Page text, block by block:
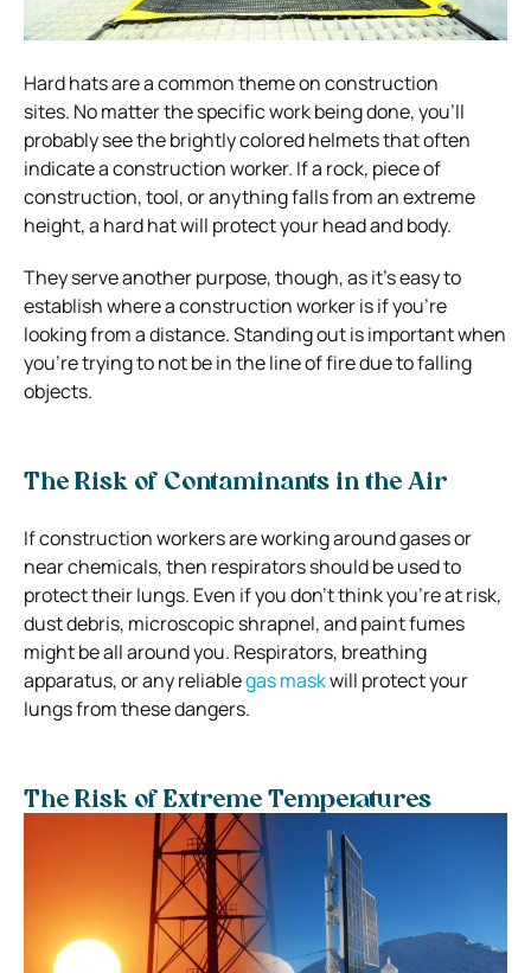
Hard hats are a common theme on construction
sites. No matter the specific work being done, you’ll
probably see the brightly colored helmets that often
indicate a construction worker. If a rock, piece of
construction, tool, or anything falls from an extreme
height, a hard hat will protect your head and body.
They serve another purpose, though, as it’s easy to
establish where a construction worker is if you’re
looking from a distance.Standing out is important when
you’re trying to not be in the line of fire due to falling
objects.
The Risk of Contaminants in the Air
If construction workers are working around gases or
near chemicals, then respirators should be used to
protect their lungs. Even if you don’t think you’re at risk,
dust debris, microscopic shrapnel, and paint fumes
might be all around you. Respirators, breathing
apparatus, or any reliablegas maskwill protect your
lungs from these dangers.
The Risk of Extreme Temperatures